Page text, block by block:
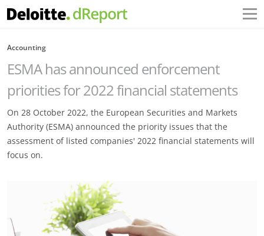
Accounting
ESMA has announced enforcement
priorities for 2022 financial statements
On 28 October 2022, the European Securities and Markets
Authority (ESMA) announced the priority issues that the
assessment of listed companies' 2022 financial statements will
focus on.